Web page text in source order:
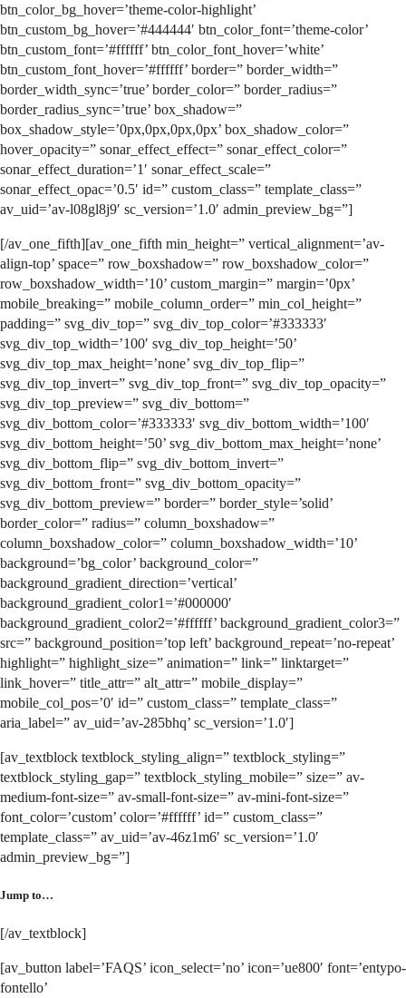
btn_color_bg_hover=’theme-color-highlight’
btn_custom_bg_hover=’#444444′ btn_color_font=’theme-color’
btn_custom_font=’#ffffff’ btn_color_font_hover=’white’
btn_custom_font_hover=’#ffffff’ border=” border_width=”
border_width_sync=’true’ border_color=” border_radius=”
border_radius_sync=’true’ box_shadow=”
box_shadow_style=’0px,0px,0px,0px’ box_shadow_color=”
hover_opacity=” sonar_effect_effect=” sonar_effect_color=”
sonar_effect_duration=’1′ sonar_effect_scale=”
sonar_effect_opac=’0.5′ id=” custom_class=” template_class=”
av_uid=’av-l08gl8j9′ sc_version=’1.0′ admin_preview_bg=”]
[/av_one_fifth][av_one_fifth min_height=” vertical_alignment=’av-
align-top’ space=” row_boxshadow=” row_boxshadow_color=”
row_boxshadow_width=’10’ custom_margin=” margin=’0px’
mobile_breaking=” mobile_column_order=” min_col_height=”
padding=” svg_div_top=” svg_div_top_color=’#333333′
svg_div_top_width=’100′ svg_div_top_height=’50’
svg_div_top_max_height=’none’ svg_div_top_flip=”
svg_div_top_invert=” svg_div_top_front=” svg_div_top_opacity=”
svg_div_top_preview=” svg_div_bottom=”
svg_div_bottom_color=’#333333′ svg_div_bottom_width=’100′
svg_div_bottom_height=’50’ svg_div_bottom_max_height=’none’
svg_div_bottom_flip=” svg_div_bottom_invert=”
svg_div_bottom_front=” svg_div_bottom_opacity=”
svg_div_bottom_preview=” border=” border_style=’solid’
border_color=” radius=” column_boxshadow=”
column_boxshadow_color=” column_boxshadow_width=’10’
background=’bg_color’ background_color=”
background_gradient_direction=’vertical’
background_gradient_color1=’#000000′
background_gradient_color2=’#ffffff’ background_gradient_color3=”
src=” background_position=’top left’ background_repeat=’no-repeat’
highlight=” highlight_size=” animation=” link=” linktarget=”
link_hover=” title_attr=” alt_attr=” mobile_display=”
mobile_col_pos=’0′ id=” custom_class=” template_class=”
aria_label=” av_uid=’av-285bhq’ sc_version=’1.0′]
[av_textblock textblock_styling_align=” textblock_styling=”
textblock_styling_gap=” textblock_styling_mobile=” size=” av-
medium-font-size=” av-small-font-size=” av-mini-font-size=”
font_color=’custom’ color=’#ffffff’ id=” custom_class=”
template_class=” av_uid=’av-46z1m6′ sc_version=’1.0′
admin_preview_bg=”]
Jump to…
[/av_textblock]
[av_button label=’FAQS’ icon_select=’no’ icon=’ue800′ font=’entypo-
fontello’